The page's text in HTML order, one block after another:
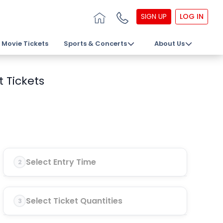
SIGN UP LOG IN
Movie Tickets Sports & Concerts About Us
Tickets
2 Select Entry Time
3 Select Ticket Quantities